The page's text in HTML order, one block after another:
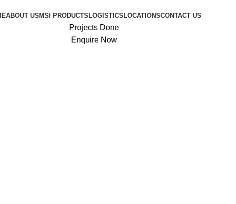
ABOUT US MSI PRODUCTS LOGISTICS LOCATIONSCONTACT US
Projects Done
Enquire Now